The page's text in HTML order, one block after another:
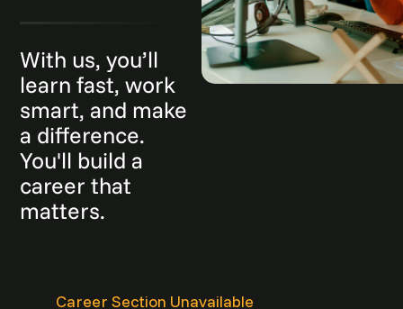
With us, you’ll
learn fast, work
smart, and make
a difference.
You'll build a
career that
matters.
Career Section Unavailable